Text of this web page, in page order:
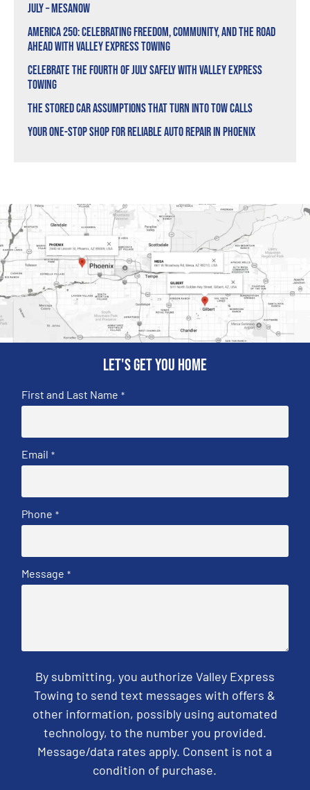
July – MesaNow
America 250: Celebrating Freedom, Community, and the Road
Ahead with Valley Express Towing
Celebrate the Fourth of July Safely with Valley Express
Towing
The Stored Car Assumptions That Turn Into Tow Calls
Your One-Stop Shop for Reliable Auto Repair in Phoenix
Let's get you home
First and Last Name *
Email *
Phone *
Message *
By submitting, you authorize Valley Express
Towing to send text messages with offers &
other information, possibly using automated
technology, to the number you provided.
Message/data rates apply. Consent is not a
condition of purchase.